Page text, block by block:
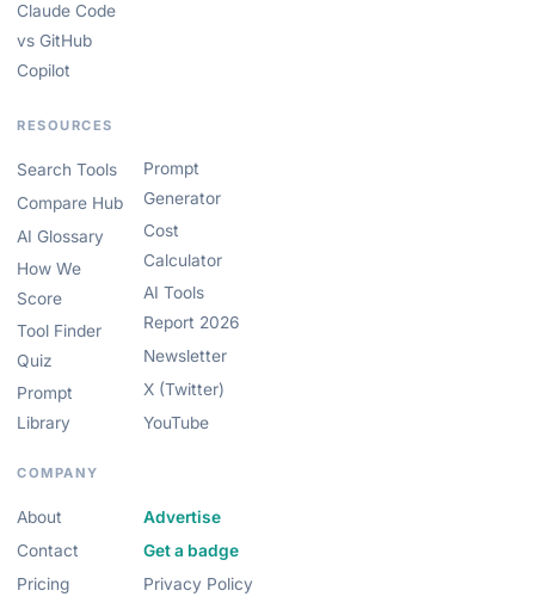
Claude Code
vs GitHub
Copilot
RESOURCES
Search Tools
Compare Hub
AI Glossary
How We
Score
Tool Finder
Quiz
Prompt
Library
Prompt
Generator
Cost
Calculator
AI Tools
Report 2026
Newsletter
X (Twitter)
YouTube
COMPANY
About
Contact
Pricing
Advertise
Get a badge
Privacy Policy